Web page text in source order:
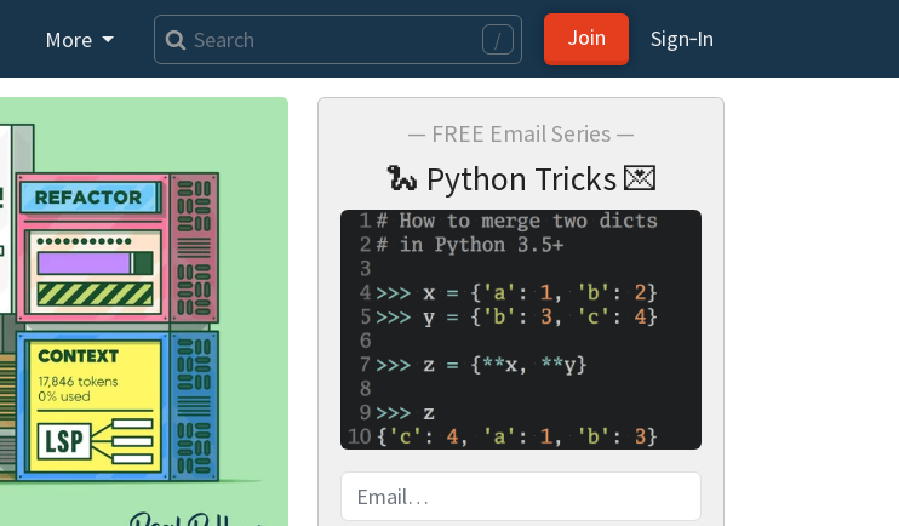
More / Join Sign‑In
— FREE Email Series —
🐍 Python Tricks 💌